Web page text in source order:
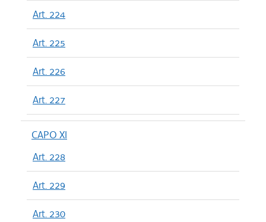
Art. 224
Art. 225
Art. 226
Art. 227
CAPO XI
Art. 228
Art. 229
Art. 230